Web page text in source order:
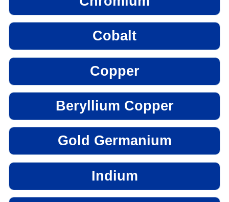
Cobalt
Copper
Beryllium Copper
Gold Germanium
Indium